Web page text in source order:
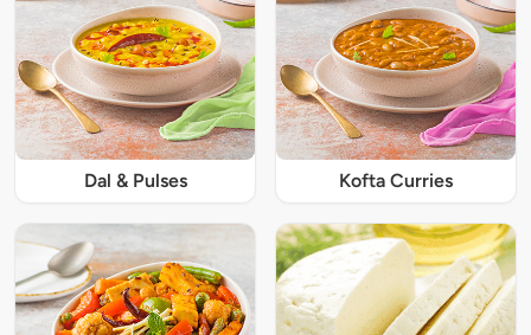
Dal & Pulses Kofta Curries